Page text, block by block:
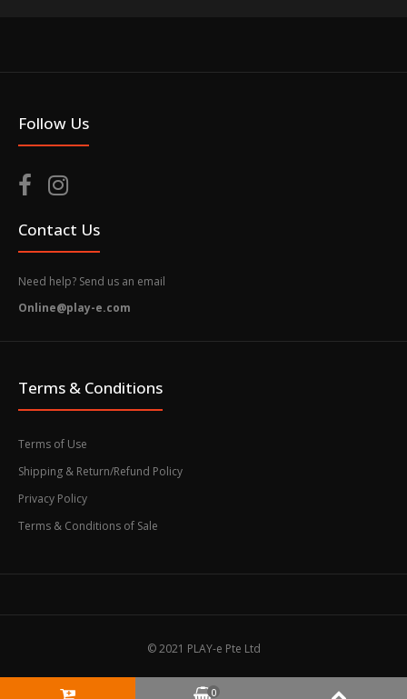
Follow Us
Contact Us
Need help? Send us an email
Online@play-e.com
Terms & Conditions
Terms of Use
Shipping & Return/Refund Policy
Privacy Policy
Terms & Conditions of Sale
© 2021 PLAY-e Pte Ltd
0